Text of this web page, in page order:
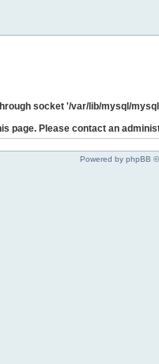
socket '/var/lib/mysql/
page. Please contact an
Powered by phpBB